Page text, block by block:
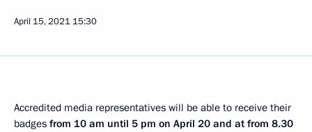
April 15, 2021 15:30
Accredited media representatives will be able to receive their
badges from 10 am until 5 pm on April 20 and at from 8.30